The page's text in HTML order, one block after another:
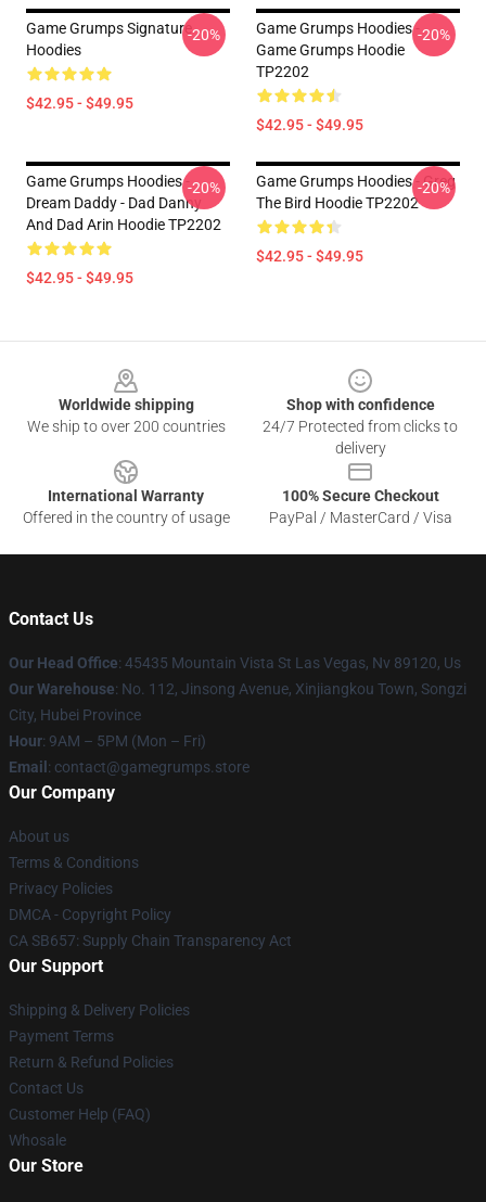
Game Grumps Signature
Hoodies
$42.95 - $49.95
-20%
Game Grumps Hoodies -
Game Grumps Hoodie
TP2202
$42.95 - $49.95
-20%
Game Grumps Hoodies -
Dream Daddy - Dad Danny
And Dad Arin Hoodie TP2202
$42.95 - $49.95
-20%
Game Grumps Hoodies - Greg
The Bird Hoodie TP2202
$42.95 - $49.95
-20%
Worldwide shipping
We ship to over 200 countries
Shop with confidence
24/7 Protected from clicks to
delivery
International Warranty
Offered in the country of usage
100% Secure Checkout
PayPal / MasterCard / Visa
Contact Us
Our Head Office: 45435 Mountain Vista St Las Vegas, Nv 89120, Us
Our Warehouse: No. 112, Jinsong Avenue, Xinjiangkou Town, Songzi
City, Hubei Province
Hour: 9AM – 5PM (Mon – Fri)
Email : contact@gamegrumps.store
Our Company
About us
Terms & Conditions
Privacy Policies
DMCA - Copyright Policy
CA SB657: Supply Chain Transparency Act
Our Support
Shipping & Delivery Policies
Payment Terms
Return & Refund Policies
Contact Us
Customer Help (FAQ)
Whosale
Our Store